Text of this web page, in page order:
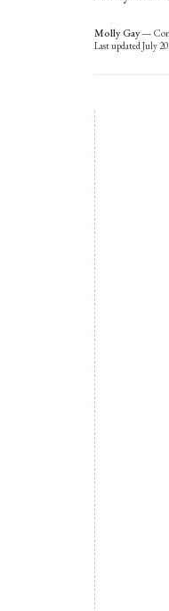
Molly Gay—
Last updatedJuly